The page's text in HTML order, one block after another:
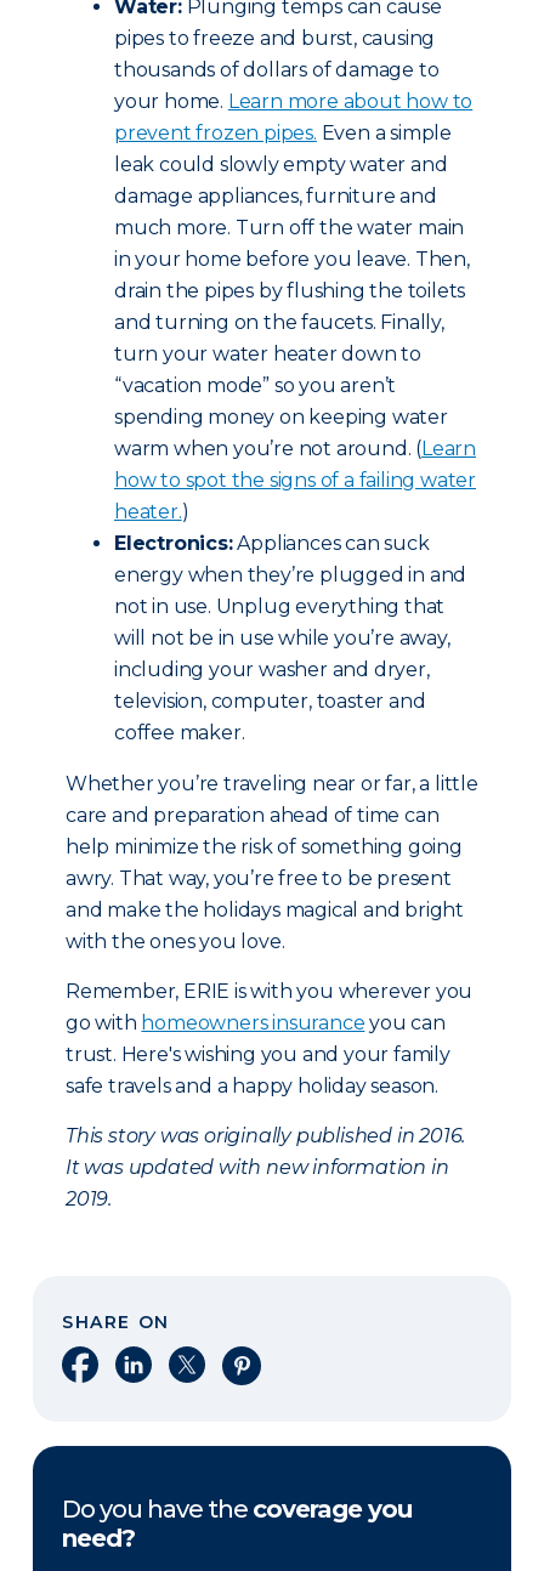
Water:Plunging temps can cause
pipes to freeze and burst, causing
thousands of dollars of damage to
your home. Learn more about how to
prevent frozen pipes. Even a simple
leak could slowly empty water and
damage appliances, furniture and
much more. Turn off the water main
in your home before you leave. Then,
drain the pipes by flushing the toilets
and turning on the faucets. Finally,
turn your water heater down to
“vacation mode” so you aren’t
spending money on keeping water
warm when you’re not around. (Learn
how to spot the signs of a failing water
heater.)
Electronics:Appliances can suck
energy when they’re plugged in and
not in use. Unplug everything that
will not be in use while you’re away,
including your washer and dryer,
television, computer, toaster and
coffee maker.
Whether you’re traveling near or far, a little
care and preparation ahead of time can
help minimize the risk of something going
awry. That way, you’re free to be present
and make the holidays magical and bright
with the ones you love.
Remember, ERIE is with you wherever you
go with homeowners insurance you can
trust. Here's wishing you and your family
safe travels and a happy holiday season.
This story was originally published in 2016.
It was updated with new information in
2019.
SHARE ON
Share on Facebook
Share on LinkedIn
Share on XShare on Pinterest
Do you have the coverage you
need?